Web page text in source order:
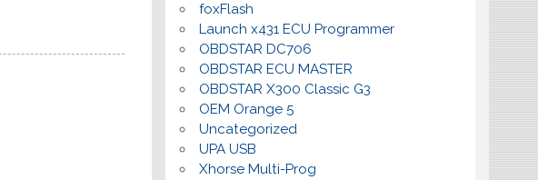
foxFlash
Launch x431 ECU Programmer
OBDSTAR DC706
OBDSTAR ECU MASTER
OBDSTAR X300 Classic G3
OEM Orange 5
Uncategorized
UPA USB
Xhorse Multi-Prog